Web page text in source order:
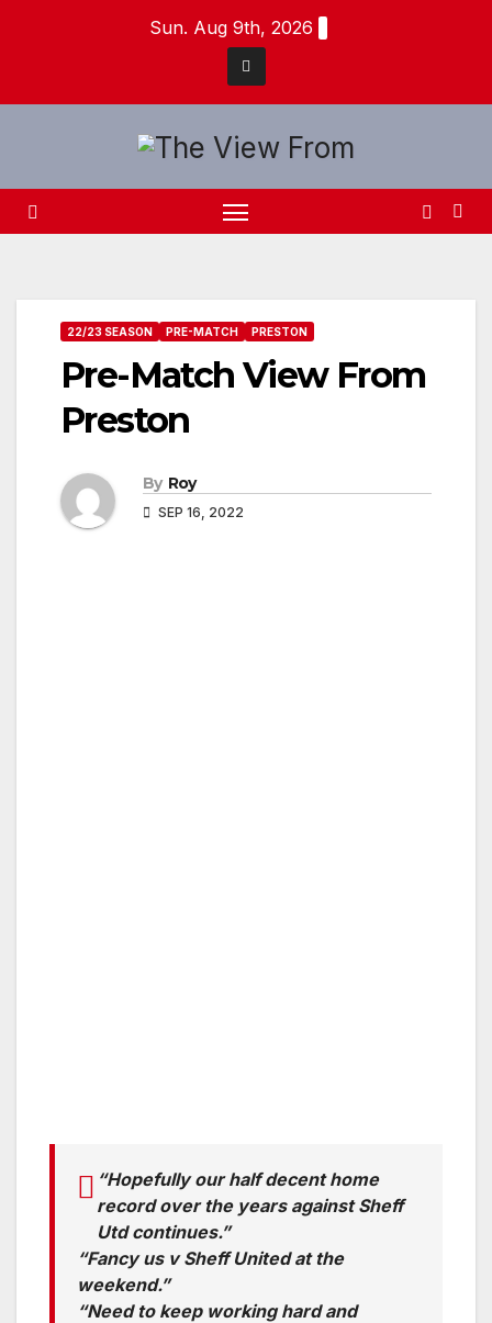
Sun. Aug 9th, 2026
22/23 SEASON PRE-MATCH PRESTON
Pre-Match View From
Preston
By Roy
SEP 16, 2022
“Hopefully our half decent home
record over the years against Sheff
Utd continues.”
“Fancy us v Sheff United at the
weekend.”
“Need to keep working hard and